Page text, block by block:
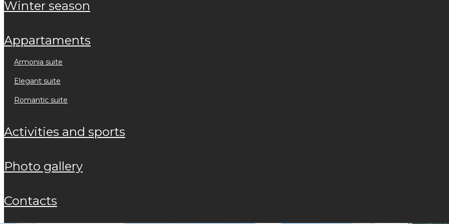
winter season
appartaments
armonia suite
elegant suite
romantic suite
activities and sports
photo gallery
contacts